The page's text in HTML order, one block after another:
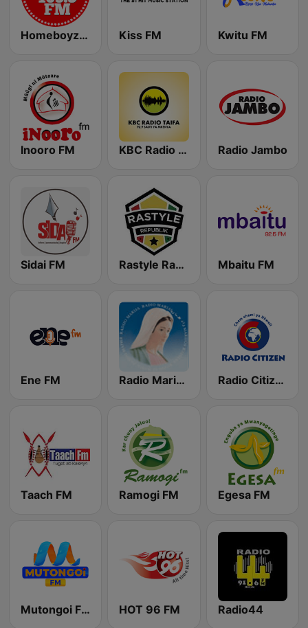
Homeboyz Radio Kiss FM Kwitu FM
Inooro FM KBC Radio Taifa Radio Jambo
Sidai FM Rastyle Radio Mbaitu FM
Ene FM Radio Maria Kenya Radio Citizen
Taach FM Ramogi FM Egesa FM
Mutongoi FM HOT 96 FM Radio44